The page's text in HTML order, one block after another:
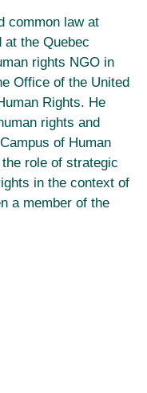
common law at
at the Quebec
rights NGO in
Office of the United
Rights. He
rights and
of Human
role of strategic
in the context of
a member of the